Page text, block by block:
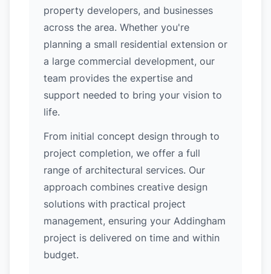
property developers, and businesses
across the area. Whether you're
planning a small residential extension or
a large commercial development, our
team provides the expertise and
support needed to bring your vision to
life.
From initial concept design through to
project completion, we offer a full
range of architectural services. Our
approach combines creative design
solutions with practical project
management, ensuring your Addingham
project is delivered on time and within
budget.